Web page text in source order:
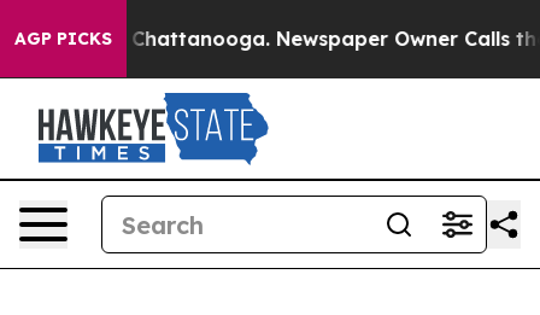
AGP PICKS
in Chattanooga. Newspaper Owner Calls the